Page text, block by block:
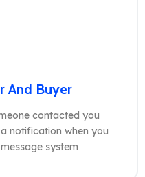
And Buyer
contacted you
notification when you
system